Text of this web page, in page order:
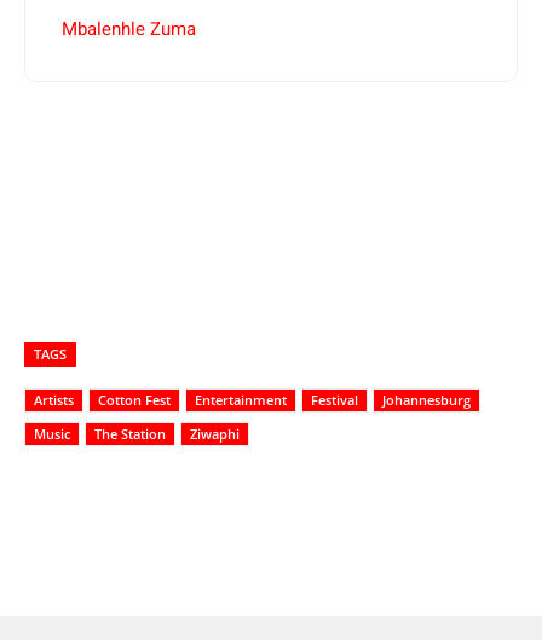
Mbalenhle Zuma
TAGS
Artists Cotton Fest Entertainment Festival
Johannesburg
Music
The Station Ziwaphi